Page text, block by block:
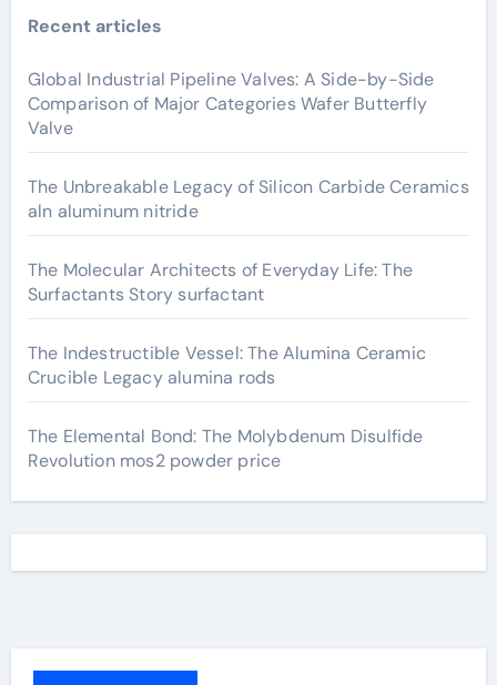
Recent articles
Global Industrial Pipeline Valves: A Side-by-Side
Comparison of Major Categories Wafer Butterfly
Valve
The Unbreakable Legacy of Silicon Carbide Ceramics
aln aluminum nitride
The Molecular Architects of Everyday Life: The
Surfactants Story surfactant
The Indestructible Vessel: The Alumina Ceramic
Crucible Legacy alumina rods
The Elemental Bond: The Molybdenum Disulfide
Revolution mos2 powder price